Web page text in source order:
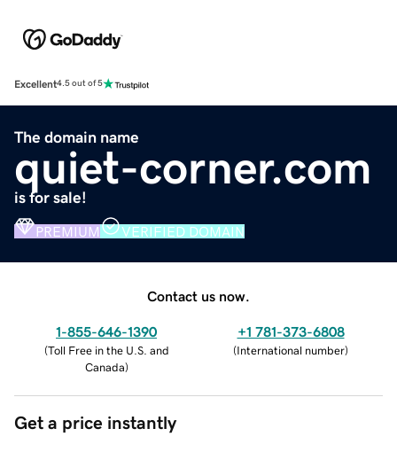
Excellent4.5 out of 5
The domain name
quiet-corner.com
is for sale!
PREMIUM VERIFIED DOMAIN
Contact us now.
1-855-646-1390
(Toll Free in the U.S. and
Canada)
+1 781-373-6808
(International number)
Get a price instantly